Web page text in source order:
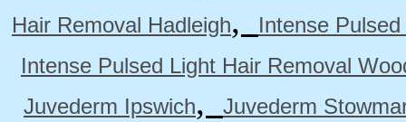
Hair Removal Hadleigh,
Intense
Intense Pulsed Light Hair Removal
Juvederm Ipswich,
Juvederm